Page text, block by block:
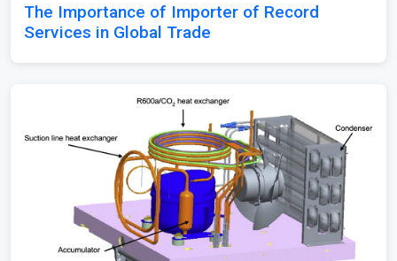
The Importance of Importer of Record
Services in Global Trade